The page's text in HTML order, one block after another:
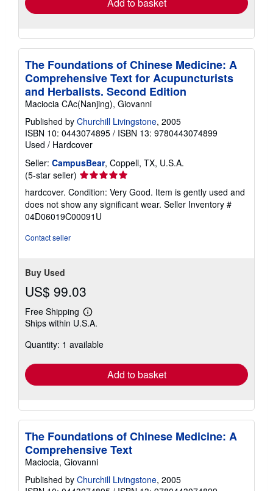
The Foundations of Chinese Medicine: A
Comprehensive Text for Acupuncturists
and Herbalists. Second Edition
Maciocia CAc(Nanjing), Giovanni
Published by Churchill Livingstone, 2005
ISBN 10: 0443074895 / ISBN 13: 9780443074899
Used / Hardcover
Seller: CampusBear, Coppell, TX, U.S.A.
(5-star seller) Seller
rating
5
out
of
hardcover. Condition: Very Good. Item is gently used and
does not show any significant wear. Seller Inventory #
04D06019C00091U
Contact seller
Buy Used
US$ 99.03
Free Shipping
Learn
more
shipping
Ships within U.S.A.
Quantity: 1 available
Add to basket
The Foundations of Chinese Medicine: A
Comprehensive Text
Maciocia, Giovanni
Published by Churchill Livingstone, 2005